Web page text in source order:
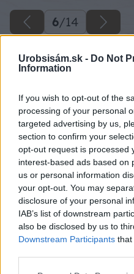
Urobsisám.sk - Do Not
Information
If you wish to opt-out of the
processing of your personal
targeted advertising by us,
section to confirm your
opt-out request is processed
interest-based ads based on
us or personal information
your opt-out. You may
disclosure of your personal
IAB’s list of downstream
also be disclosed by us to
Downstream Participants that
6/14